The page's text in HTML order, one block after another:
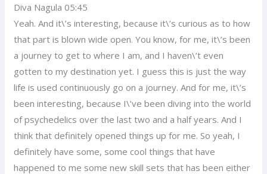
Diva Nagula 05:45
Yeah. And it\’s interesting, because it\’s curious as to how
that part is blown wide open. You know, for me, it\’s been
a journey to get to where I am, and I haven\’t even
gotten to my destination yet. I guess this is just the way
life is used continuously go on a journey. And for me, it\’s
been interesting, because I\’ve been diving into the world
of psychedelics over the last two and a half years. And I
think that definitely opened things up for me. So yeah, I
definitely have some, some cool things that have
happened to me some new skill sets that has been either